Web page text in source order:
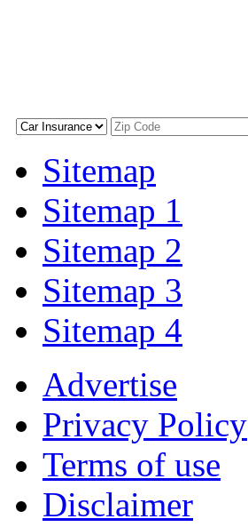
Sitemap
Sitemap 1
Sitemap 2
Sitemap 3
Sitemap 4
Advertise
Privacy Policy
Terms of use
Disclaimer